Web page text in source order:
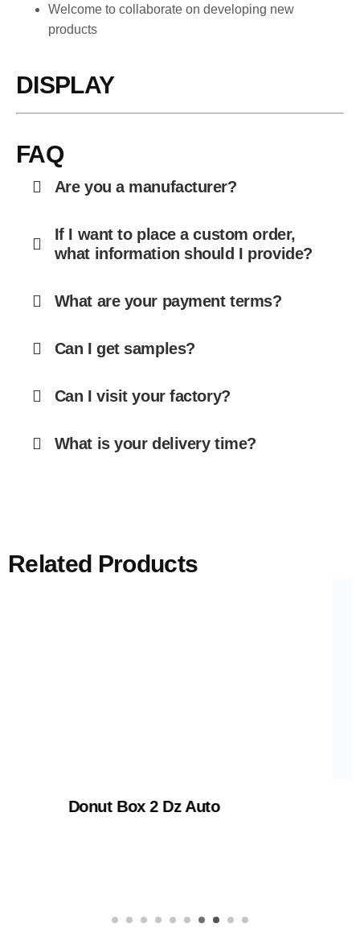
Welcome to collaborate on developing new
products
DISPLAY
FAQ
Are you a manufacturer?
If I want to place a custom order,
what information should I provide?
What are your payment terms?
Can I get samples?
Can I visit your factory?
What is your delivery time?
Related Products
2 Dz Auto